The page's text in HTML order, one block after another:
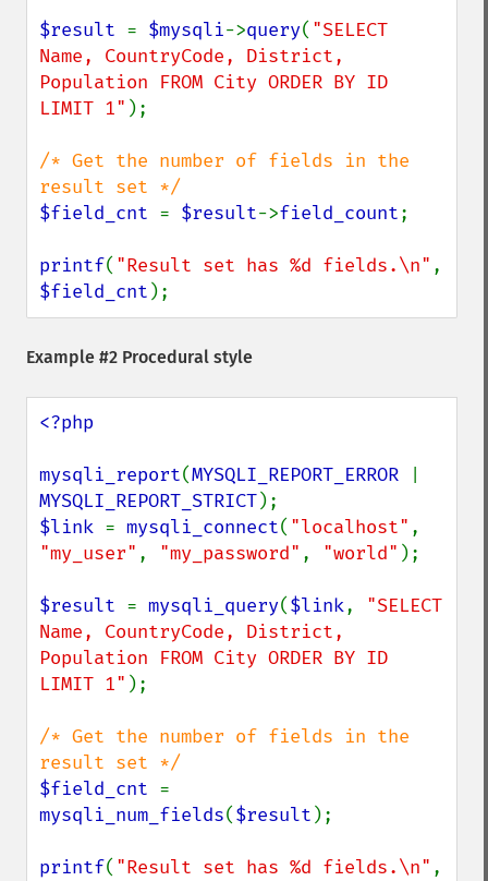
$result = $mysqli->query( "SELECT
Name, CountryCode, District,
Population FROM City ORDER BY ID
LIMIT 1" );
/* Get the number of fields in the
$field_cnt = $result->field_count;
printf( "Result set has %d fields.\n"
$field_cnt );
Example #2 Procedural style
<?php
mysqli_report(MYSQLI_REPORT_ERROR
MYSQLI_REPORT_STRICT
$link = mysqli_connect( "localhost"
"my_user" , "my_password" , "world" );
$result = mysqli_query($link, "SELECT
Name, CountryCode, District,
Population FROM City ORDER BY ID
LIMIT 1" );
/* Get the number of fields in the
$field_cnt
mysqli_num_fields($result );
printf( "Result set has %d fields.\n"